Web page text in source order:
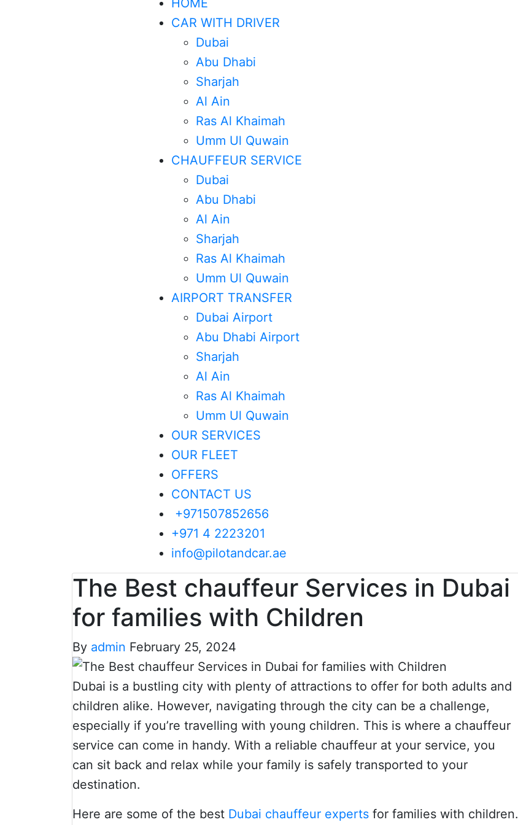
CAR WITH DRIVER
Dubai
Abu Dhabi
Sharjah
Al Ain
Ras Al Khaimah
Umm Ul Quwain
CHAUFFEUR SERVICE
Dubai
Abu Dhabi
Al Ain
Sharjah
Ras Al Khaimah
Umm Ul Quwain
AIRPORT TRANSFER
Dubai Airport
Abu Dhabi Airport
Sharjah
Al Ain
Ras Al Khaimah
Umm Ul Quwain
OUR SERVICES
OUR FLEET
OFFERS
CONTACT US
+971507852656
+971 4 2223201
info@pilotandcar.ae
The Best chauffeur Services in Dubai
for families with Children
By admin February 25, 2024
Dubai is a bustling city with plenty of attractions to offer for both adults and
children alike. However, navigating through the city can be a challenge,
especially if you’re travelling with young children. This is where a chauffeur
service can come in handy. With a reliable chauffeur at your service, you
can sit back and relax while your family is safely transported to your
destination.
Here are some of the best Dubai chauffeur experts for families with children.